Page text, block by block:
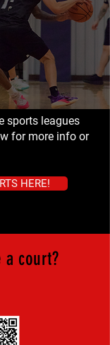
sports leagues
for more info or
HERE!
a court?